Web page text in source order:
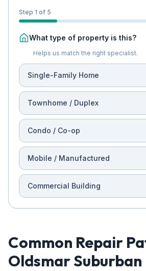
Step 1 of 5
What type of property is this?
Helps us match the right specialist.
Single-Family Home
Townhome / Duplex
Condo / Co-op
Mobile / Manufactured
Commercial Building
Common Repair
Oldsmar Suburban